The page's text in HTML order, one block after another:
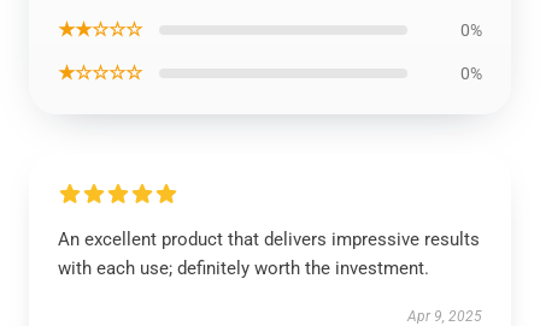
★★☆☆☆ 0%
★☆☆☆☆ 0%
An excellent product that delivers impressive results
with each use; definitely worth the investment.
Apr 9, 2025